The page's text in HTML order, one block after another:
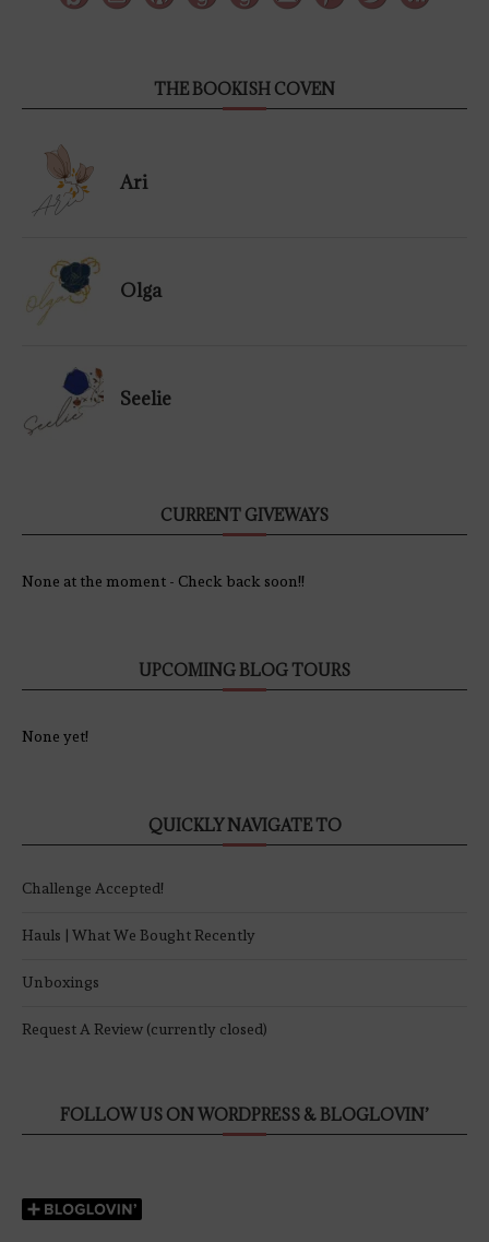
THE BOOKISH COVEN
Ari
Olga
Seelie
CURRENT GIVEWAYS
None at the moment - Check back soon!!
UPCOMING BLOG TOURS
None yet!
QUICKLY NAVIGATE TO
Challenge Accepted!
Hauls | What We Bought Recently
Unboxings
Request A Review (currently closed)
FOLLOW US ON WORDPRESS & BLOGLOVIN’